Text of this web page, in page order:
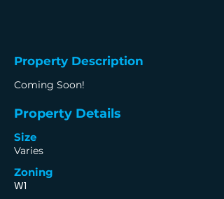
Property Description
Coming Soon!
Property Details
Size
Varies
Zoning
W1